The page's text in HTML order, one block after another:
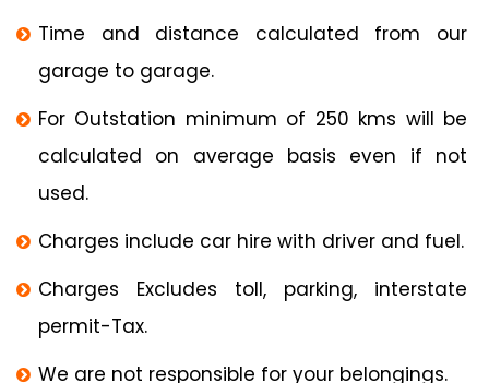
Time and distance calculated from our
garage to garage.
For Outstation minimum of 250 kms will be
calculated on average basis even if not
used.
Charges include car hire with driver and fuel.
Charges Excludes toll, parking, interstate
permit-Tax.
We are not responsible for your belongings.